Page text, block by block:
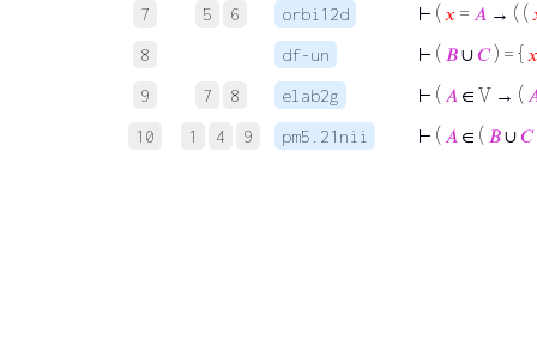
7 5 6 orbi12d ⊢ ( 𝑥 = 𝐴 → ( (
8 df-un ⊢ ( 𝐵∪𝐶) = { 𝑥
9 7 8 elab2g ⊢ ( 𝐴 ∈ V → (
10 1 4 9 pm5.21nii ⊢ ( 𝐴 ∈ ( 𝐵∪𝐶